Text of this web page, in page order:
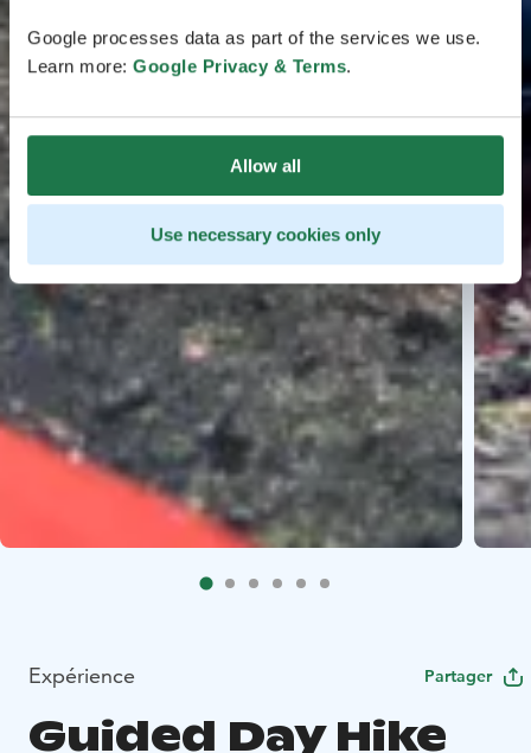
Google processes data as part of the services we use.
Learn more: Google Privacy & Terms.
Allow all
Use necessary cookies only
Expérience Partager
Guided Day Hike